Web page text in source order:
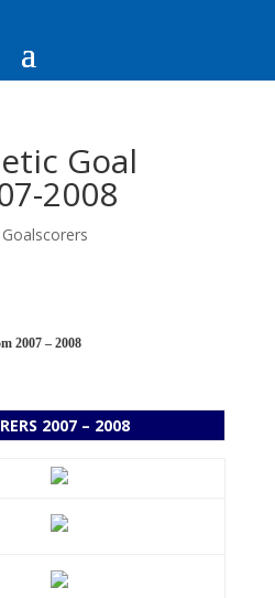
Goal
2008
Goalscorers
2007 – 2008
2007 – 2008